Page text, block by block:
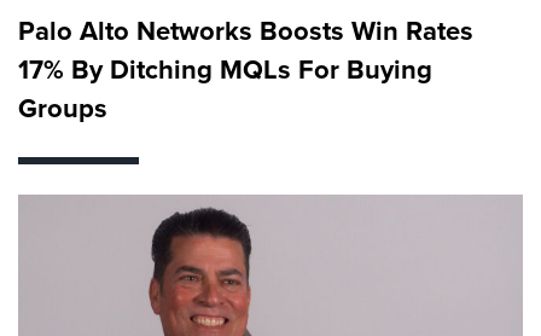
Palo Alto Networks Boosts Win Rates
17% By Ditching MQLs For Buying
Groups